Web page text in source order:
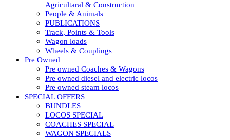
Agricultaral & Construction
People & Animals
PUBLICATIONS
Track, Points & Tools
Wagon loads
Wheels & Couplings
Pre Owned
Pre owned Coaches & Wagons
Pre owned diesel and electric locos
Pre owned steam locos
SPECIAL OFFERS
BUNDLES
LOCOS SPECIAL
COACHES SPECIAL
WAGON SPECIALS